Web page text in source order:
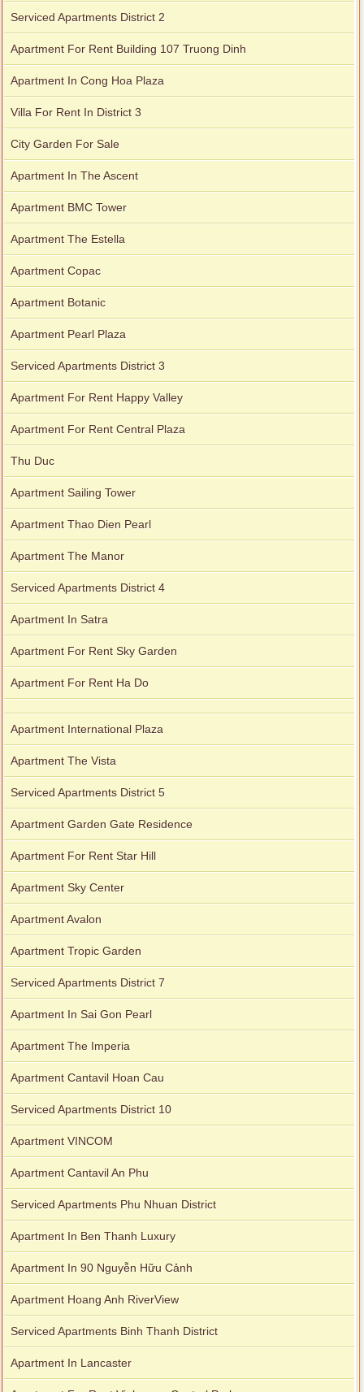
Serviced Apartments District 2
Apartment For Rent Building 107 Truong Dinh
Apartment In Cong Hoa Plaza
Villa For Rent In District 3
City Garden For Sale
Apartment In The Ascent
Apartment BMC Tower
Apartment The Estella
Apartment Copac
Apartment Botanic
Apartment Pearl Plaza
Serviced Apartments District 3
Apartment For Rent Happy Valley
Apartment For Rent Central Plaza
Thu Duc
Apartment Sailing Tower
Apartment Thao Dien Pearl
Apartment The Manor
Serviced Apartments District 4
Apartment In Satra
Apartment For Rent Sky Garden
Apartment For Rent Ha Do
Apartment International Plaza
Apartment The Vista
Serviced Apartments District 5
Apartment Garden Gate Residence
Apartment For Rent Star Hill
Apartment Sky Center
Apartment Avalon
Apartment Tropic Garden
Serviced Apartments District 7
Apartment In Sai Gon Pearl
Apartment The Imperia
Apartment Cantavil Hoan Cau
Serviced Apartments District 10
Apartment VINCOM
Apartment Cantavil An Phu
Serviced Apartments Phu Nhuan District
Apartment In Ben Thanh Luxury
Apartment In 90 Nguyễn Hữu Cảnh
Apartment Hoang Anh RiverView
Serviced Apartments Binh Thanh District
Apartment In Lancaster